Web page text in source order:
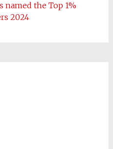
named the Top 1%
2024